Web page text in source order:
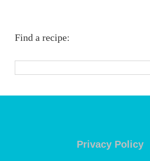
Find a recipe:
Privacy Policy